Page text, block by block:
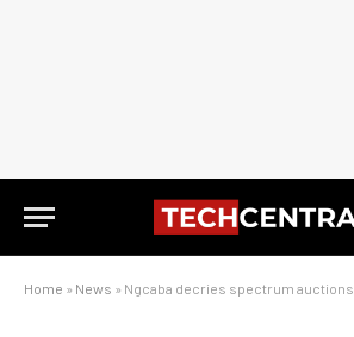
Home » News » Ngcaba decries spectrum auctions